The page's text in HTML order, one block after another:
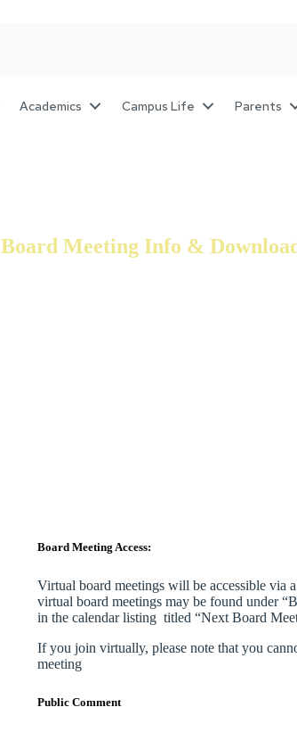
Academics Campus Life Parents
Board Meeting Info &
Board Meeting Access:
Virtual board meetings will be accessible
virtual board meetings may be found under
in the calendar listing titled “Next Board
If you join virtually, please note that you
meeting
Public Comment